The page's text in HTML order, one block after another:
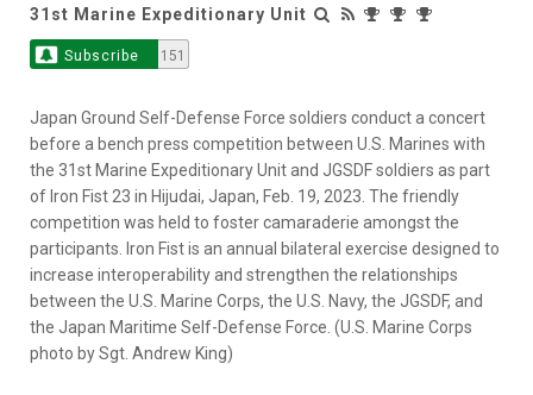
31st Marine Expeditionary Unit
Subscribe 151
Japan Ground Self-Defense Force soldiers conduct a concert
before a bench press competition between U.S. Marines with
the 31st Marine Expeditionary Unit and JGSDF soldiers as part
of Iron Fist 23 in Hijudai, Japan, Feb. 19, 2023. The friendly
competition was held to foster camaraderie amongst the
participants. Iron Fist is an annual bilateral exercise designed to
increase interoperability and strengthen the relationships
between the U.S. Marine Corps, the U.S. Navy, the JGSDF, and
the Japan Maritime Self-Defense Force. (U.S. Marine Corps
photo by Sgt. Andrew King)